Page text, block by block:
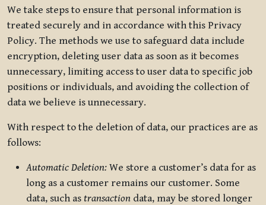
We take steps to ensure that personal information is
treated securely and in accordance with this Privacy
Policy. The methods we use to safeguard data include
encryption, deleting user data as soon as it becomes
unnecessary, limiting access to user data to specific job
positions or individuals, and avoiding the collection of
data we believe is unnecessary.
With respect to the deletion of data, our practices are as
follows:
Automatic Deletion: We store a customer’s data for as
long as a customer remains our customer. Some
data, such as transaction data, may be stored longer